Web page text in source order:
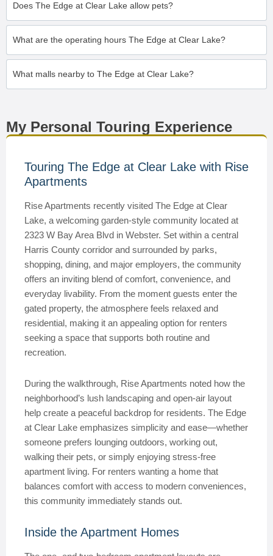
Does The Edge at Clear Lake allow pets?
What are the operating hours The Edge at Clear Lake?
What malls nearby to The Edge at Clear Lake?
My Personal Touring Experience
Touring The Edge at Clear Lake with Rise
Apartments
Rise Apartments recently visited The Edge at Clear
Lake, a welcoming garden-style community located at
2323 W Bay Area Blvd in Webster. Set within a central
Harris County corridor and surrounded by parks,
shopping, dining, and major employers, the community
offers an inviting blend of comfort, convenience, and
everyday livability. From the moment guests enter the
gated property, the atmosphere feels relaxed and
residential, making it an appealing option for renters
seeking a space that supports both routine and
recreation.
During the walkthrough, Rise Apartments noted how the
neighborhood’s lush landscaping and open-air layout
help create a peaceful backdrop for residents. The Edge
at Clear Lake emphasizes simplicity and ease—whether
someone prefers lounging outdoors, working out,
walking their pets, or simply enjoying stress-free
apartment living. For renters wanting a home that
balances comfort with access to modern conveniences,
this community immediately stands out.
Inside the Apartment Homes